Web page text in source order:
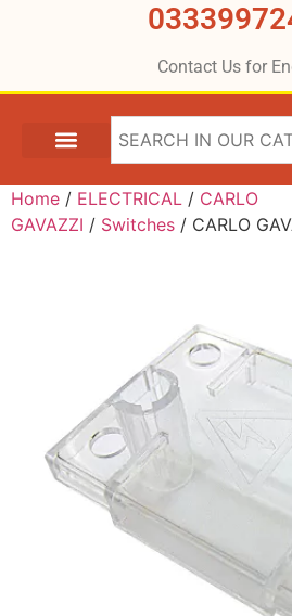
Contact Us for
Home / ELECTRICAL / CARLO
GAVAZZI / Switches / CARLO